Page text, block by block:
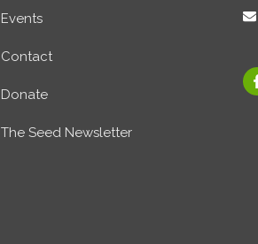
Events
Contact
Donate
The Seed Newsletter